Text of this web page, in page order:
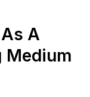
A
Medium